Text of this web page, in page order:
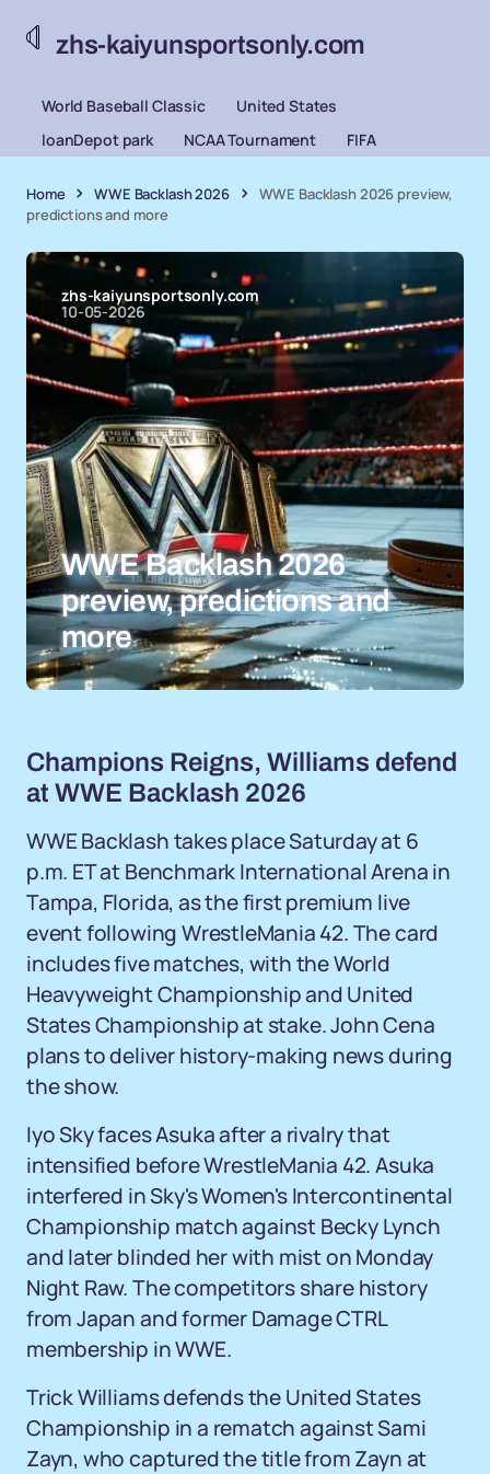
zhs-kaiyunsportsonly.com
World Baseball Classic
United States
loanDepot park
NCAA Tournament FIFA
Home WWE Backlash 2026
WWE Backlash 2026 preview,
predictions and more
zhs-kaiyunsportsonly.com
10-05-2026
WWE Backlash 2026
preview, predictions and
more
Champions Reigns, Williams defend
at WWE Backlash 2026
WWE Backlash takes place Saturday at 6
p.m. ET at Benchmark International Arena in
Tampa, Florida, as the first premium live
event following WrestleMania 42. The card
includes five matches, with the World
Heavyweight Championship and United
States Championship at stake. John Cena
plans to deliver history-making news during
the show.
Iyo Sky faces Asuka after a rivalry that
intensified before WrestleMania 42. Asuka
interfered in Sky's Women's Intercontinental
Championship match against Becky Lynch
and later blinded her with mist on Monday
Night Raw. The competitors share history
from Japan and former Damage CTRL
membership in WWE.
Trick Williams defends the United States
Championship in a rematch against Sami
Zayn, who captured the title from Zayn at